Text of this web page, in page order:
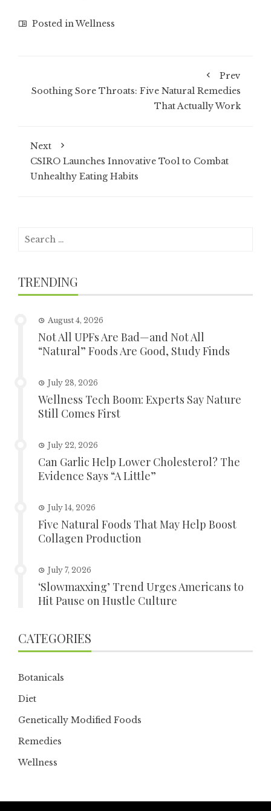
Posted inWellness
Prev
Soothing Sore Throats: Five Natural Remedies
That Actually Work
Next
CSIRO Launches Innovative Tool to Combat
Unhealthy Eating Habits
Search
TRENDING
August 4, 2026
Not All UPFs Are Bad—and Not All
“Natural” Foods Are Good, Study Finds
July 28, 2026
Wellness Tech Boom: Experts Say Nature
Still Comes First
July 22, 2026
Can Garlic Help Lower Cholesterol? The
Evidence Says “A Little”
July 14, 2026
Five Natural Foods That May Help Boost
Collagen Production
July 7, 2026
‘Slowmaxxing’ Trend Urges Americans to
Hit Pause on Hustle Culture
CATEGORIES
Botanicals
Diet
Genetically Modified Foods
Remedies
Wellness